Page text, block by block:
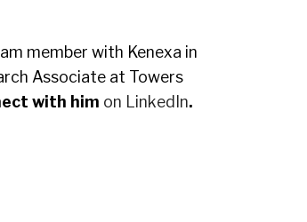
member with Kenexa in
Associate at Towers
with him on LinkedIn.